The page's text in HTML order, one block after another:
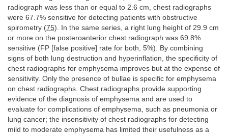
radiograph was less than or equal to 2.6 cm, chest radiographs
were 67.7% sensitive for detecting patients with obstructive
spirometry (75). In the same series, a right lung height of 29.9 cm
or more on the posteroanterior chest radiograph was 69.8%
sensitive (FP [false positive] rate for both, 5%). By combining
signs of both lung destruction and hyperinflation, the specificity of
chest radiographs for emphysema improves but at the expense of
sensitivity. Only the presence of bullae is specific for emphysema
on chest radiographs. Chest radiographs provide supporting
evidence of the diagnosis of emphysema and are used to
evaluate for complications of emphysema, such as pneumonia or
lung cancer; the insensitivity of chest radiographs for detecting
mild to moderate emphysema has limited their usefulness as a